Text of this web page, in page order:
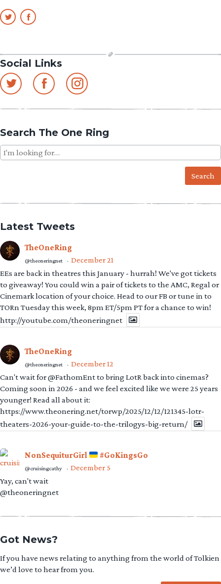
Social Links
Search The One Ring
Search
for:
Latest Tweets
TheOneRing
@theoneringnet · December 21
EEs are back in theatres this January - hurrah! We've got tickets
to giveaway! You could win a pair of tickets to the AMC, Regal or
Cinemark location of your choice. Head to our FB or tune in to
TORn Tuesday this week, 8pm ET/5pm PT for a chance to win!
http://youtube.com/theoneringnet
TheOneRing
@theoneringnet · December 12
Can't wait for @FathomEnt to bring LotR back into cinemas?
Coming soon in 2026 - and we feel excited like we were 25 years
younger! Read all about it:
https://www.theonering.net/torwp/2025/12/12/121345-lotr-
theaters-2026-your-guide-to-the-trilogys-big-return/
NonSequiturGirl #GoKingsGo
@cruisingcathy · December 5
Yay, can't wait
@theoneringnet
Got News?
If you have news relating to anything from the world of Tolkien
we’d love to hear from you.